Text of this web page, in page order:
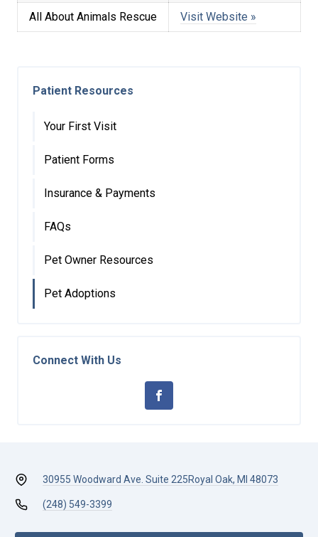
All About Animals Rescue Visit Website »
Patient Resources
Your First Visit
Patient Forms
Insurance & Payments
FAQs
Pet Owner Resources
Pet Adoptions
Connect With Us
30955 Woodward Ave. Suite 225Royal Oak, MI 48073
(248) 549-3399